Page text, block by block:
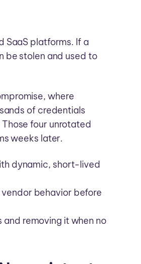
platforms. If a
be stolen and used to
where
of credentials
four unrotated
weeks later.
dynamic, short-lived
behavior before
removing it when no